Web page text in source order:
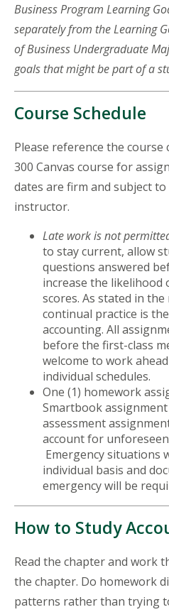
Business Program Learning
separately from the Learning
of Business Undergraduate
goals that might be part of a
Course Schedule
Please reference the course
300 Canvas course for
dates are firm and subject
instructor.
Late work is not
to stay current, allow
questions answered
increase the likelihood
scores. As stated in
continual practice is
accounting. All
before the first-class
welcome to work
individual schedules.
One (1) homework
Smartbook
assessment
account for
Emergency situations
individual basis and
emergency will be
How to Study
Read the chapter and work
the chapter. Do homework
patterns rather than trying